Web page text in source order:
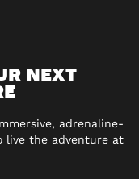
NEXT
adrenaline-
live the adventure at